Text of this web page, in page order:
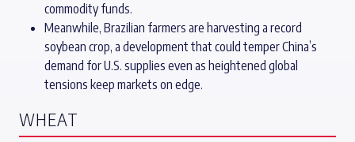
commodity funds.
Meanwhile, Brazilian farmers are harvesting a record
soybean crop, a development that could temper China’s
demand for U.S. supplies even as heightened global
tensions keep markets on edge.
WHEAT